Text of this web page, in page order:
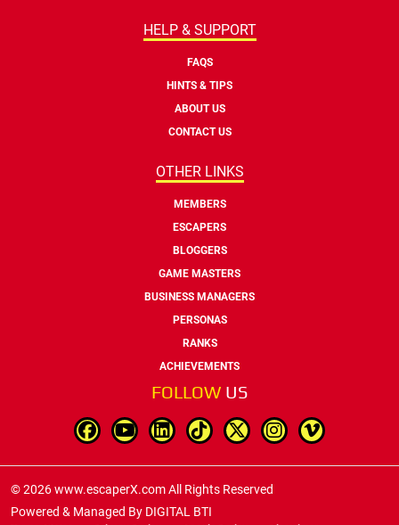
HELP & SUPPORT
FAQS
HINTS & TIPS
ABOUT US
CONTACT US
OTHER LINKS
MEMBERS
ESCAPERS
BLOGGERS
GAME MASTERS
BUSINESS MANAGERS
PERSONAS
RANKS
ACHIEVEMENTS
FOLLOW US
© 2026 www.escaperX.com All Rights Reserved
Powered & Managed By DIGITAL BTI